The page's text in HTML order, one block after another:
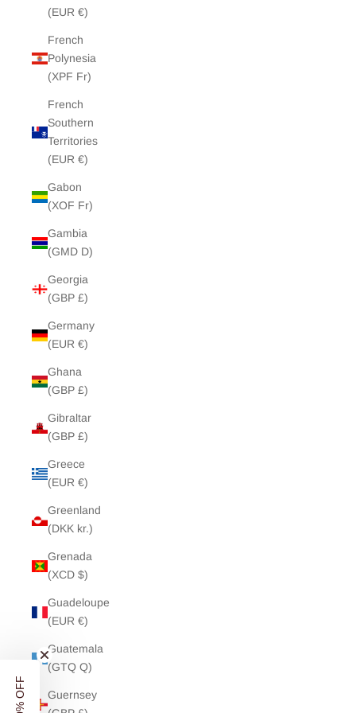
(EUR €)
French
Polynesia
(XPF Fr)
French
Southern
Territories
(EUR €)
Gabon
(XOF Fr)
Gambia
(GMD D)
Georgia
(GBP £)
Germany
(EUR €)
Ghana
(GBP £)
Gibraltar
(GBP £)
Greece
(EUR €)
Greenland
(DKK kr.)
Grenada
(XCD $)
Guadeloupe
(EUR €)
Guatemala
(GTQ Q)
Guernsey